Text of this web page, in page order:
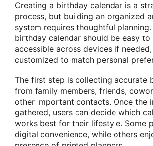
Creating a birthday calendar is a
process, but building an organized
system requires thoughtful
birthday calendar should be easy to
accessible across devices if needed,
customized to match personal
The first step is collecting accurate
from family members, friends,
other important contacts. Once the
gathered, users can decide which
works best for their lifestyle. Some
digital convenience, while others